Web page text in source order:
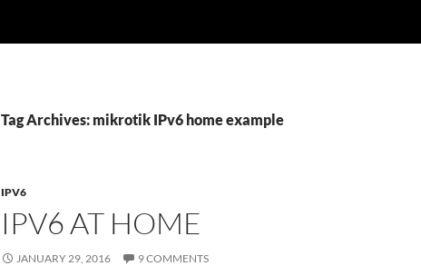
Tag Archives: mikrotik IPv6 home example
IPV6
IPV6 AT HOME
JANUARY 29, 2016 9 COMMENTS